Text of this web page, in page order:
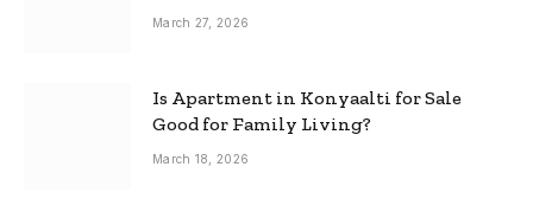
March 27, 2026
Is Apartment in Konyaalti for Sale
Good for Family Living?
March 18, 2026